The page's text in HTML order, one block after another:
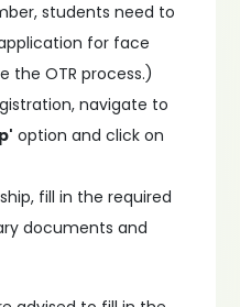
students need to
for face
OTR process.)
navigate to
option and click on
fill in the required
documents and